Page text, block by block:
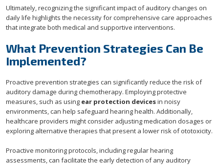
Ultimately, recognizing the significant impact of auditory changes on
daily life highlights the necessity for comprehensive care approaches
that integrate both medical and supportive interventions.
What Prevention Strategies Can Be
Implemented?
Proactive prevention strategies can significantly reduce the risk of
auditory damage during chemotherapy. Employing protective
measures, such as using ear protection devicesin noisy
environments, can help safeguard hearing health. Additionally,
healthcare providers might consider adjusting medication dosages or
exploring alternative therapies that present a lower risk of ototoxicity.
Proactive monitoring protocols, including regular hearing
assessments, can facilitate the early detection of any auditory